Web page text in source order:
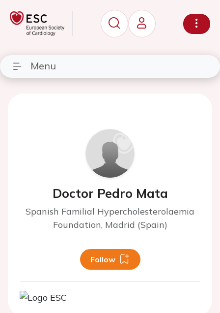
Menu
Doctor Pedro Mata
Spanish Familial Hypercholesterolaemia
Foundation, Madrid (Spain)
Follow